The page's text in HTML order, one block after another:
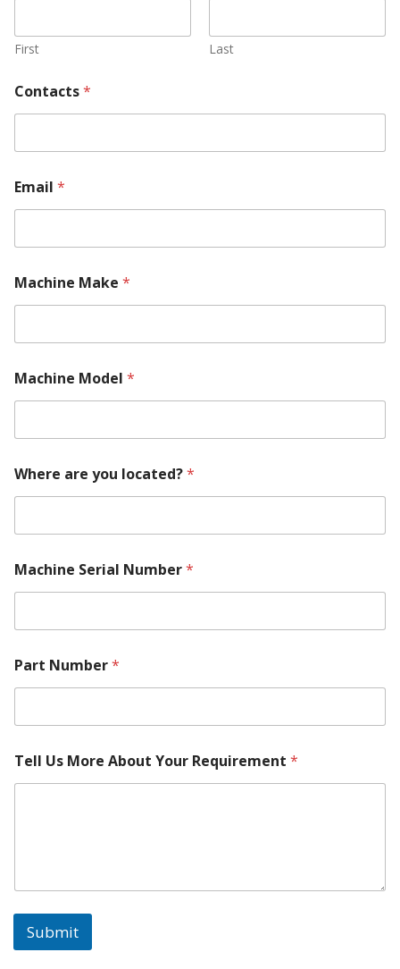
First Last
Contacts*
Email *
Machine Make *
s
W
e
e
M
o
e
Machine Model *
Where are you located?*
Machine Serial Number*
Part Number*
Tell Us More About Your Requirement *
Submit